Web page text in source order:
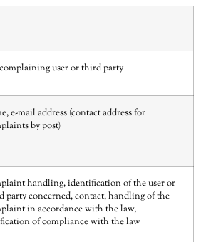
user or third party
e-mail address (contact address for
by post)
handling, identification of the user or
party concerned, contact, handling of the
in accordance with the law,
of compliance with the law